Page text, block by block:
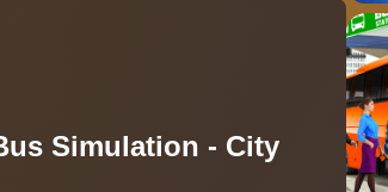
Simulation - City